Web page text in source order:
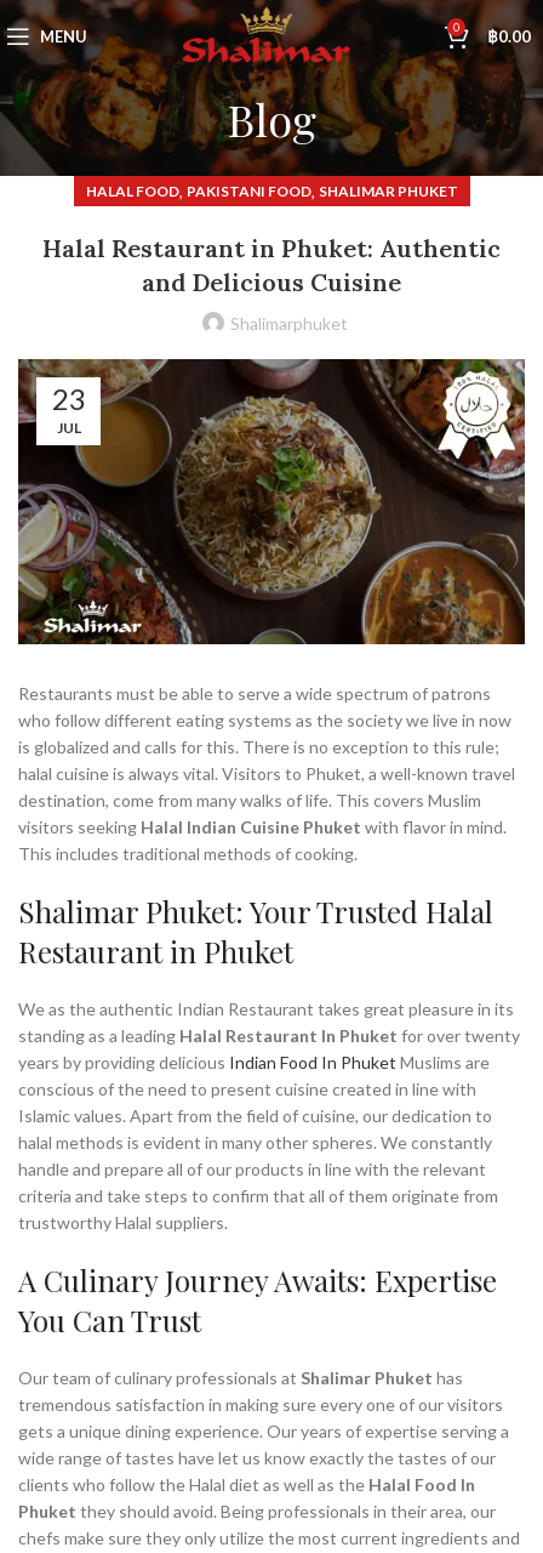
MENU 0 ฿0.00
Blog
HALAL FOOD, PAKISTANI FOOD, SHALIMAR PHUKET
Halal Restaurant in Phuket: Authentic
and Delicious Cuisine
Shalimarphuket
23
JUL
Restaurants must be able to serve a wide spectrum of patrons
who follow different eating systems as the society we live in now
is globalized and calls for this. There is no exception to this rule;
halal cuisine is always vital. Visitors to Phuket, a well-known travel
destination, come from many walks of life. This covers Muslim
visitors seeking Halal Indian Cuisine Phuket with flavor in mind.
This includes traditional methods of cooking.
Shalimar Phuket: Your Trusted Halal
Restaurant in Phuket
We as the authentic Indian Restaurant takes great pleasure in its
standing as a leading Halal Restaurant In Phuket for over twenty
years by providing delicious Indian Food In Phuket Muslims are
conscious of the need to present cuisine created in line with
Islamic values. Apart from the field of cuisine, our dedication to
halal methods is evident in many other spheres. We constantly
handle and prepare all of our products in line with the relevant
criteria and take steps to confirm that all of them originate from
trustworthy Halal suppliers.
A Culinary Journey Awaits: Expertise
You Can Trust
Our team of culinary professionals at Shalimar Phuket has
tremendous satisfaction in making sure every one of our visitors
gets a unique dining experience. Our years of expertise serving a
wide range of tastes have let us know exactly the tastes of our
clients who follow the Halal diet as well as the Halal Food In
Phuket they should avoid. Being professionals in their area, our
chefs make sure they only utilize the most current ingredients and